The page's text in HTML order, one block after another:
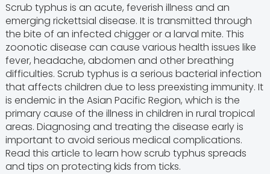
Scrub typhus is an acute, feverish illness and an
emerging rickettsial disease. It is transmitted through
the bite of an infected chigger or a larval mite. This
zoonotic disease can cause various health issues like
fever, headache, abdomen and other breathing
difficulties. Scrub typhus is a serious bacterial infection
that affects children due to less preexisting immunity. It
is endemic in the Asian Pacific Region, which is the
primary cause of the illness in children in rural tropical
areas. Diagnosing and treating the disease early is
important to avoid serious medical complications.
Read this article to learn how scrub typhus spreads
and tips on protecting kids from ticks.